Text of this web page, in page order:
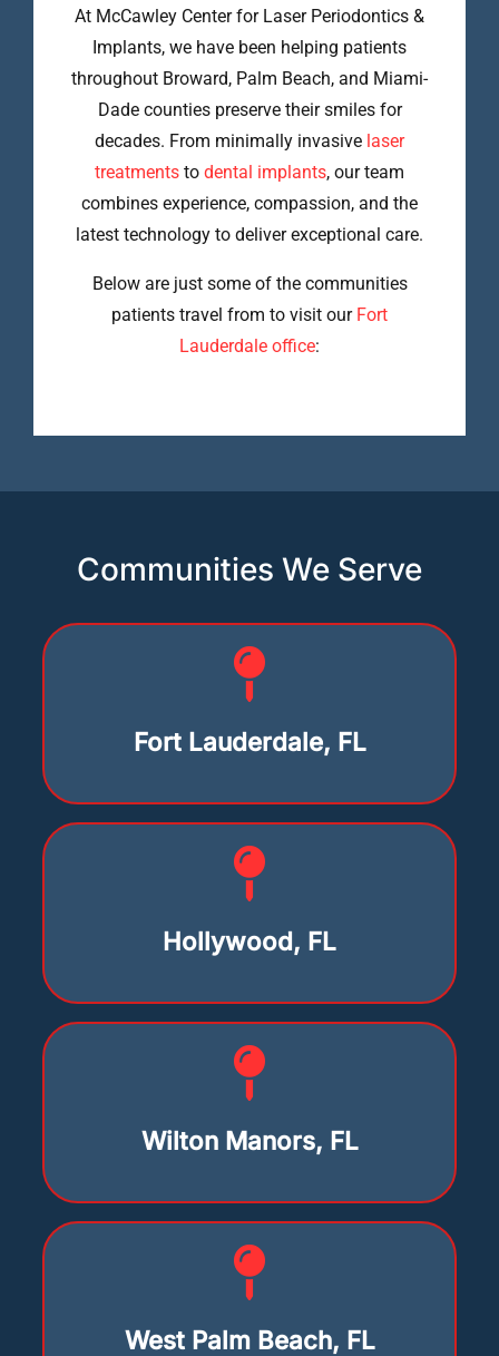
At McCawley Center for Laser Periodontics &
Implants, we have been helping patients
throughout Broward, Palm Beach, and Miami-
Dade counties preserve their smiles for
decades. From minimally invasive laser
treatments to dental implants, our team
combines experience, compassion, and the
latest technology to deliver exceptional care.
Below are just some of the communities
patients travel from to visit our Fort
Lauderdale office:
Communities We Serve
Fort Lauderdale, FL
Hollywood, FL
Wilton Manors, FL
West Palm Beach, FL